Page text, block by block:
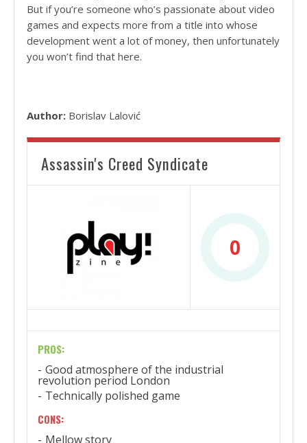
But if you’re someone who’s passionate about video
games and expects more from a title into whose
development went a lot of money, then unfortunately
you won’t find that here.
Author: Borislav Lalović
Assassin's Creed Syndicate
0
PROS:
Good atmosphere of the industrial
revolution period London
Technically polished game
CONS:
Mellow story